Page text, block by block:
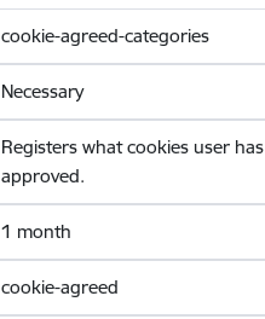
cookie-agreed-categories
Necessary
Registers what cookies user has
approved.
1 month
cookie-agreed